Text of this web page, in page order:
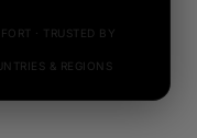
· TRUSTED BY
& REGIONS